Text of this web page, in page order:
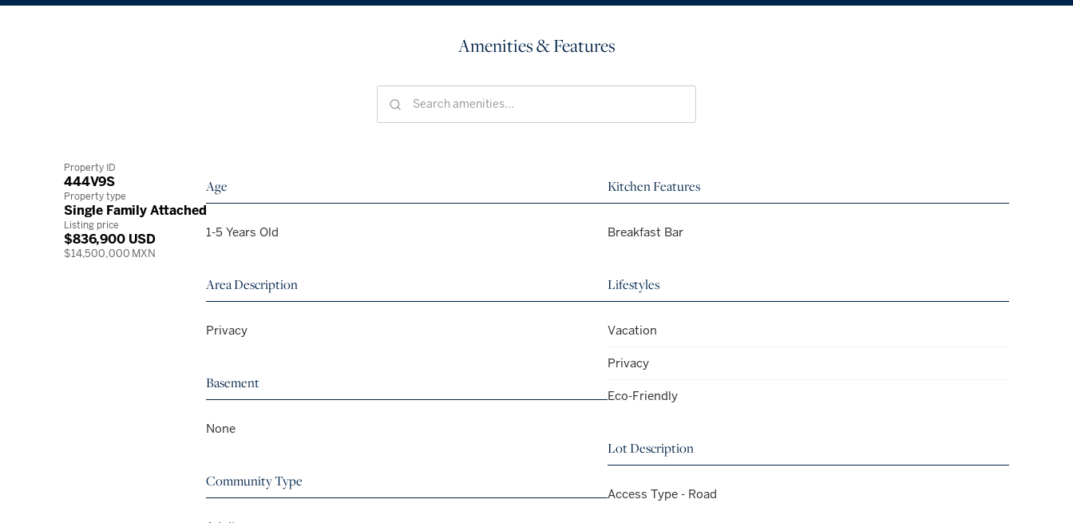
Amenities & Features
Property ID
444V9S
Property type
Single Family Attached
Listing price
$836,900 USD
$14,500,000 MXN
Age
1-5 Years Old
Area Description
Privacy
Basement
None
Community Type
Kitchen Features
Breakfast Bar
Lifestyles
Vacation
Privacy
Eco-Friendly
Lot Description
Access Type - Road